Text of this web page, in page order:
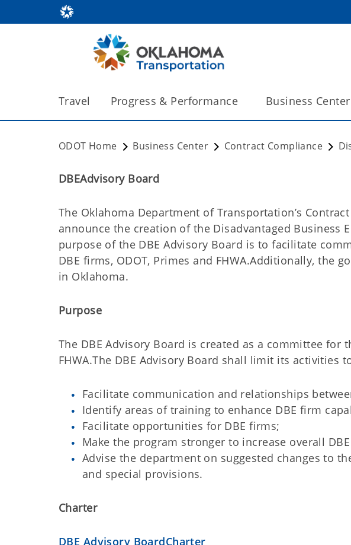
Travel Progress & Performance Business Center
ODOT Home Business Center Contract Compliance
DBEAdvisory Board
The Oklahoma Department of Transportation’s
announce the creation of the Disadvantaged Business
purpose of the DBE Advisory Board is to facilitate
DBE firms, ODOT, Primes and FHWA.Additionally, the
in Oklahoma.
Purpose
The DBE Advisory Board is created as a committee for
FHWA.The DBE Advisory Board shall limit its activities
Facilitate communication and relationships
Identify areas of training to enhance DBE firm
Facilitate opportunities for DBE firms;
Make the program stronger to increase overall
Advise the department on suggested changes to
and special provisions.
Charter
DBE Advisory BoardCharter